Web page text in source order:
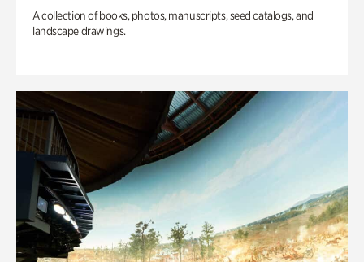
A collection of books, photos, manuscripts, seed catalogs, and
landscape drawings.